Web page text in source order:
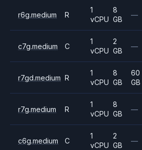
r6g.medium R
1
vCPU
8
GB
—
c7g.medium C
1
vCPU
2
GB
—
r7gd.medium R
1
vCPU
8
GB
60
GB
r7g.medium R
1
vCPU
8
GB
—
c6g.medium C
1
vCPU
2
GB
—